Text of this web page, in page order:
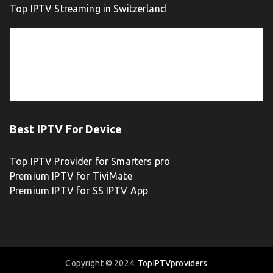
Top IPTV Streaming in Switzerland
Best IPTV For Device
Top IPTV Provider for Smarters pro
Premium IPTV for TiviMate
Premium IPTV for SS IPTV App
Copyright © 2024. TopIPTVproviders